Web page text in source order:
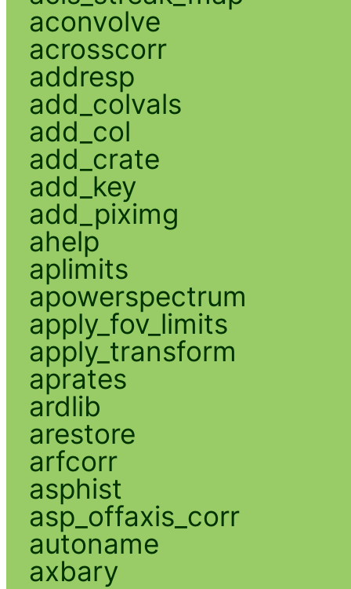
aconvolve
acrosscorr
addresp
add_colvals
add_col
add_crate
add_key
add_piximg
ahelp
aplimits
apowerspectrum
apply_fov_limits
apply_transform
aprates
ardlib
arestore
arfcorr
asphist
asp_offaxis_corr
autoname
axbary